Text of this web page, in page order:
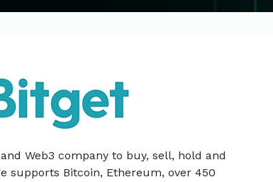
Web3 company to buy, sell, hold and
supports Bitcoin, Ethereum, over 450